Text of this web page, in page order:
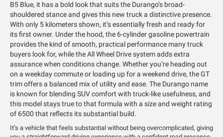
B5 Blue, it has a bold look that suits the Durango’s broad-
shouldered stance and gives this new truck a distinctive presence.
With only 5 kilometers shown, it’s essentially fresh and ready for
its first owner. Under the hood, the 6-cylinder gasoline powertrain
provides the kind of smooth, practical performance many truck
buyers look for, while the All Wheel Drive system adds extra
assurance when conditions change. Whether you’re heading out
on a weekday commute or loading up for a weekend drive, the GT
trim offers a balanced mix of utility and ease. The Durango name
is known for blending SUV comfort with truck-like usefulness, and
this model stays true to that formula with a size and weight rating
of 6500 that reflects its substantial build.
It’s a vehicle that feels substantial without being overcomplicated, giving